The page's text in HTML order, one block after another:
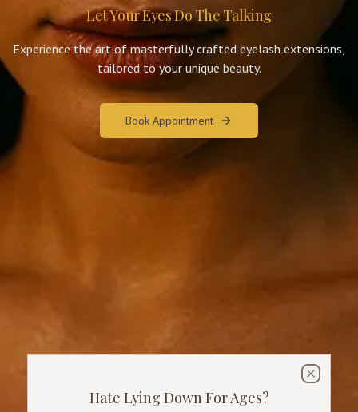
Let Your Eyes Do The Talking
Experience the art of masterfully crafted eyelash extensions,
tailored to your unique beauty.
Book Appointment
Promotional Offer
Hate Lying Down For Ages?